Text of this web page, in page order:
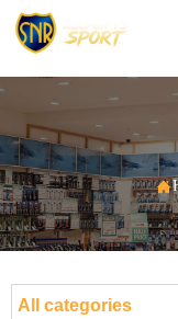

All categories